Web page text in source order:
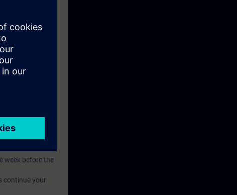
competence.
week before the
continue your